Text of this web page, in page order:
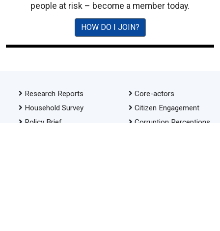
people at risk – become a member today.
HOW DO I JOIN?
Research Reports
Household Survey
Policy Brief
Core-actors
Citizen Engagement
Corruption Perceptions